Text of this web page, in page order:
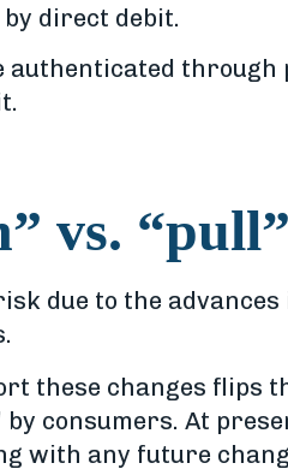
direct debit.
authenticated through
vs.
due to the
these changes flips
consumers. At
with any future